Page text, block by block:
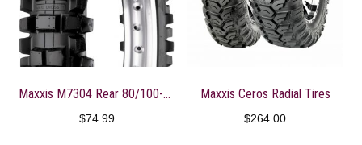
Maxxis M7304 Rear 80/100-12 Maxxcross Intermediate Motorcycle Tire
$74.99
Maxxis Ceros Radial Tires
$264.00